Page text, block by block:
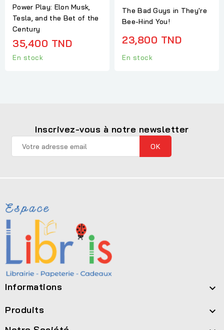
Power Play: Elon Musk,
Tesla, and the Bet of the
Century
35,400 TND
En stock
The Bad Guys in They're
Bee-Hind You!
23,800 TND
En stock
Inscrivez-vous à notre newsletter
Informations 
Produits 